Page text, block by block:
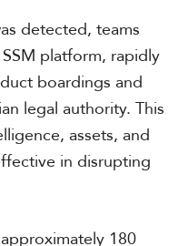
detected, teams
platform, rapidly
boardings and
legal authority. This
assets, and
in disrupting
180